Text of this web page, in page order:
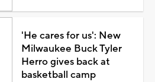
'He cares for us': New
Milwaukee Buck Tyler
Herro gives back at
basketball camp